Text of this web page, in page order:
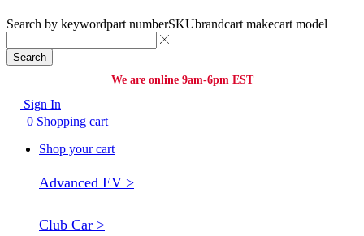
Search by keywordpart numberSKUbrandcart makecart model
Search
We are online 9am-6pm EST
Sign In
0 Shopping cart
Shop your cart
Advanced EV >
Club Car >